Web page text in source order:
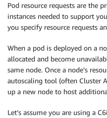
Pod resource requests are the
instances needed to support
you specify resource requests
When a pod is deployed on a
allocated and become
same node. Once a node’s
autoscaling tool (often Cluster
up a new node to host
Let’s assume you are using a